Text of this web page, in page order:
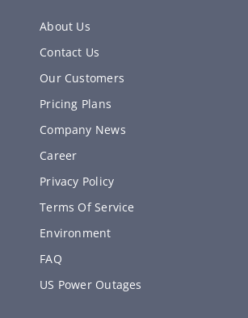
About Us
Contact Us
Our Customers
Pricing Plans
Company News
Career
Privacy Policy
Terms Of Service
Environment
FAQ
US Power Outages